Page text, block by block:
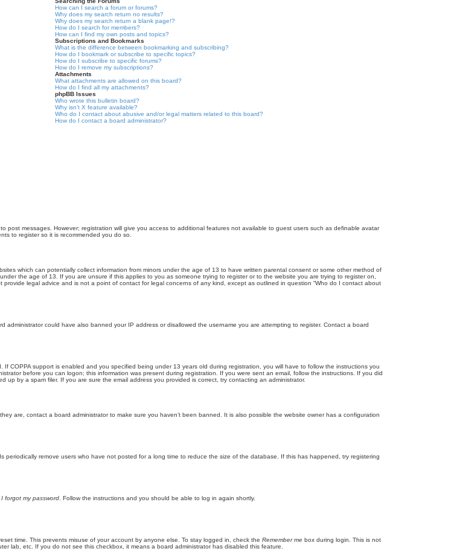
How can I search a forum or forums?
Why does my search return no results?
Why does my search return a blank page!?
How do I search for members?
How can I find my own posts and topics?
Subscriptions and Bookmarks
What is the difference between bookmarking and subscribing?
How do I bookmark or subscribe to specific topics?
How do I subscribe to specific forums?
How do I remove my subscriptions?
Attachments
What attachments are allowed on this board?
How do I find all my attachments?
phpBB Issues
Who wrote this bulletin board?
Why isn’t X feature available?
Who do I contact about abusive and/or legal matters related to this board?
How do I contact a board administrator?
messages. However; registration will give you access to additional features not available to guest users such as definable avatar
to register so it is recommended you do so.
which can potentially collect information from minors under the age of 13 to have written parental consent or some other method of
the age of 13. If you are unsure if this applies to you as someone trying to register or to the website you are trying to register on,
legal advice and is not a point of contact for legal concerns of any kind, except as outlined in question “Who do I contact about
administrator could have also banned your IP address or disallowed the username you are attempting to register. Contact a board
COPPA support is enabled and you specified being under 13 years old during registration, you will have to follow the instructions you
before you can logon; this information was present during registration. If you were sent an email, follow the instructions. If you did
by a spam filer. If you are sure the email address you provided is correct, try contacting an administrator.
are, contact a board administrator to make sure you haven’t been banned. It is also possible the website owner has a configuration
remove users who have not posted for a long time to reduce the size of the database. If this has happened, try registering
I forgot my password . Follow the instructions and you should be able to log in again shortly.
time. This prevents misuse of your account by anyone else. To stay logged in, check the Remember me box during login. This is not
lab, etc. If you do not see this checkbox, it means a board administrator has disabled this feature.